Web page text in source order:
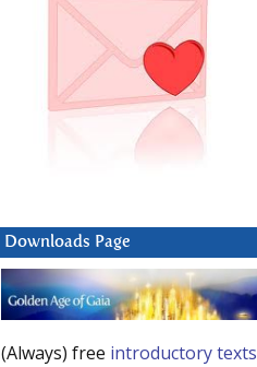
Downloads Page
(Always) free introductory texts